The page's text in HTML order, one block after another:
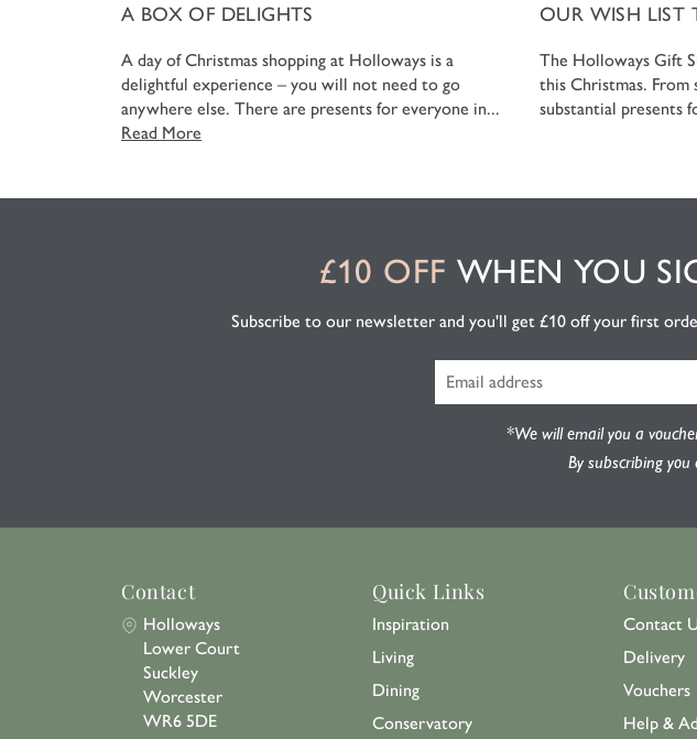
A BOX OF DELIGHTS
A day of Christmas shopping at Holloways is a
delightful experience – you will not need to go
anywhere else. There are presents for everyone in...
Read More
OUR WISH LIST
The Holloways Gift
this Christmas.
substantial presents
£10 OFF WHEN YOU
Subscribe to our newsletter and you'll get £10 off your first
*We will email you a
By subscribing
Contact
Holloways
Lower Court
Suckley
Worcester
WR6 5DE
Quick Links
Inspiration
Living
Dining
Conservatory
Contact
Delivery
Vouchers
Help &